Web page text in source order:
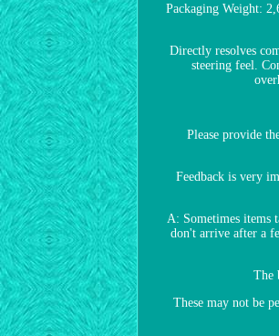
Packaging Weight:
Directly resolves
steering feel.
Please provide
Feedback is very
A: Sometimes items
don't arrive after a
The
These may not be